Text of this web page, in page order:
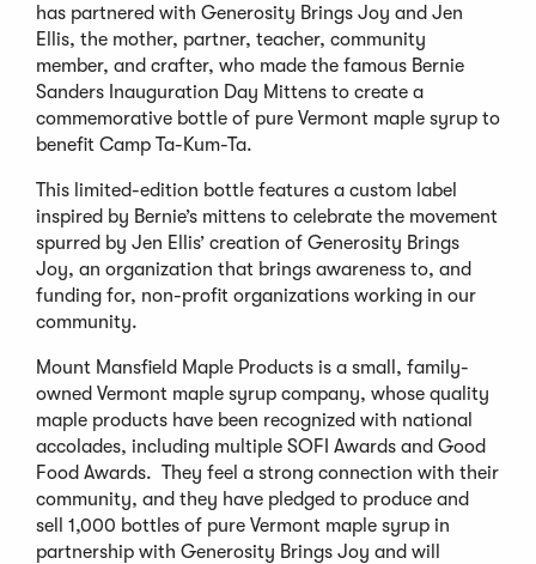
has partnered with Generosity Brings Joy and Jen
Ellis, the mother, partner, teacher, community
member, and crafter, who made the famous Bernie
Sanders Inauguration Day Mittens to create a
commemorative bottle of pure Vermont maple syrup to
benefit Camp Ta-Kum-Ta.
This limited-edition bottle features a custom label
inspired by Bernie’s mittens to celebrate the movement
spurred by Jen Ellis’ creation of Generosity Brings
Joy, an organization that brings awareness to, and
funding for, non-profit organizations working in our
community.
Mount Mansfield Maple Products is a small, family-
owned Vermont maple syrup company, whose quality
maple products have been recognized with national
accolades, including multiple SOFI Awards and Good
Food Awards. They feel a strong connection with their
community, and they have pledged to produce and
sell 1,000 bottles of pure Vermont maple syrup in
partnership with Generosity Brings Joy and will